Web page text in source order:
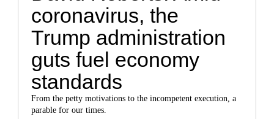
coronavirus, the
Trump administration
guts fuel economy
standards
From the petty motivations to the incompetent execution, a
parable for our times.